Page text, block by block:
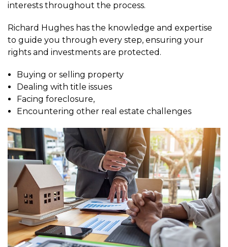
interests throughout the process.
Richard Hughes has the knowledge and expertise
to guide you through every step, ensuring your
rights and investments are protected.
Buying or selling property
Dealing with title issues
Facing foreclosure,
Encountering other real estate challenges